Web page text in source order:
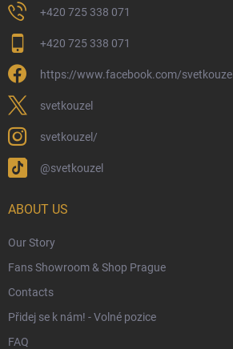
Returns and Refunds
Wizarding Club Loyalty Programme
Wholesale
Eco-Friendly Shipping
Terms & Conditions
Trademark & Copyright Information
Czech Hallmarks & Silver Purity Guide
+420 725 338 071
+420 725 338 071
https://www.facebook.com/svetkouzell
svetkouzel
svetkouzel/
@svetkouzel
ABOUT US
Our Story
Fans Showroom & Shop Prague
Contacts
Přidej se k nám! - Volné pozice
FAQ